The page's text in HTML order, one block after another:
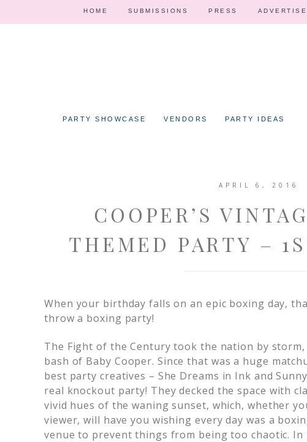
HOME SUBMISSIONS PRESS
PARTY SHOWCASE VENDORS PARTY IDEAS
APRIL 6, 2016
COOPER’S
THEMED PARTY –
When your birthday falls on an epic boxing day,
throw a boxing party!
The Fight of the Century took the nation by
bash of Baby Cooper. Since that was a huge
best party creatives – She Dreams in Ink and
real knockout party! They decked the space with
vivid hues of the waning sunset, which, whether
viewer, will have you wishing every day was a
venue to prevent things from being too chaotic. In